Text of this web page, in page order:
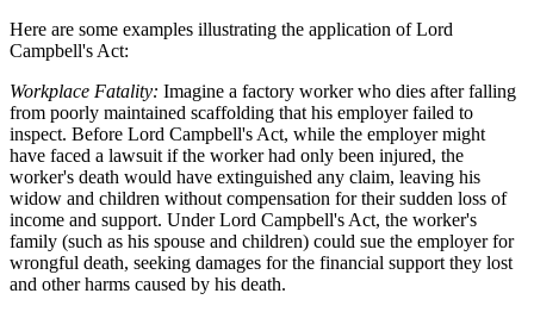
Here are some examples illustrating the application of Lord
Campbell's Act:
Workplace Fatality: Imagine a factory worker who dies after falling
from poorly maintained scaffolding that his employer failed to
inspect. Before Lord Campbell's Act, while the employer might
have faced a lawsuit if the worker had only been injured, the
worker's death would have extinguished any claim, leaving his
widow and children without compensation for their sudden loss of
income and support. Under Lord Campbell's Act, the worker's
family (such as his spouse and children) could sue the employer for
wrongful death, seeking damages for the financial support they lost
and other harms caused by his death.